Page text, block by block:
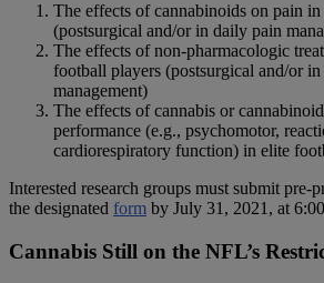
The effects of cannabinoids on pain
(postsurgical and/or in daily pain
The effects of non-pharmacologic
football players (postsurgical and/or
management)
The effects of cannabis or
performance (e.g., psychomotor,
cardiorespiratory function) in elite
Interested research groups must submit pre-
the designated form by July 31, 2021, at
Cannabis Still on the NFL’s